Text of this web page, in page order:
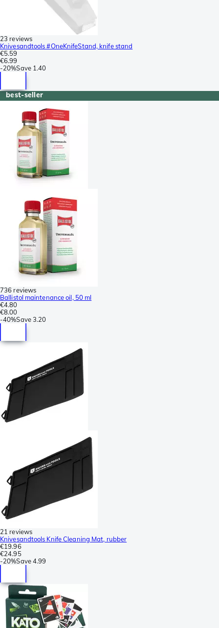
23 reviews
Knivesandtools #OneKnifeStand, knife stand
€5.59
€6.99
-20%Save 1.40
best-seller
736 reviews
Ballistol maintenance oil, 50 ml
€4.80
€8.00
-40%Save3.20
21 reviews
Knivesandtools Knife Cleaning Mat, rubber
€19.96
€24.95
-20%Save4.99